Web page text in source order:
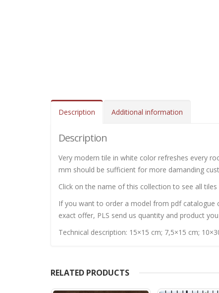
Description Additional information
Description
Very modern tile in white color refreshes every
mm should be sufficient for more damanding
Click on the name of this collection to see all
If you want to order a model from pdf catalogue
exact offer, PLS send us quantity and product
Technical description: 15×15 cm; 7,5×15 cm;
RELATED PRODUCTS